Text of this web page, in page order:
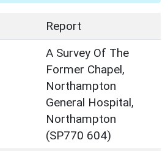
Report
A Survey Of The
Former Chapel,
Northampton
General Hospital,
Northampton
(SP770 604)